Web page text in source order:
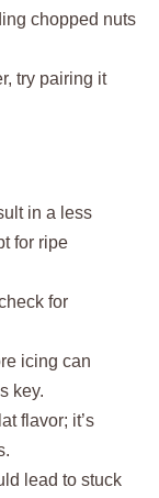
chopped nuts
try pairing it
in a less
for ripe
for
icing can
key.
flavor; it’s
lead to stuck